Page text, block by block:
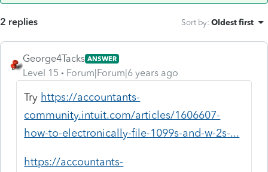
2 replies Sort by: Oldest first
George4Tacks ANSWER
Level 15 Forum|Forum|6 years ago
Try https://accountants-
community.intuit.com/articles/1606607-
how-to-electronically-file-1099s-and-w-2s-...
https://accountants-